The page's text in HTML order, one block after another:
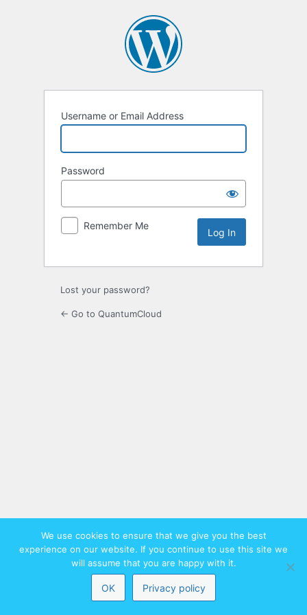
Username or Email Address
Password
Remember Me
Lost your password?
← Go to QuantumCloud
We use cookies to ensure that we give you the best
experience on our website. If you continue to use this site we
will assume that you are happy with it.
OK Privacy policy